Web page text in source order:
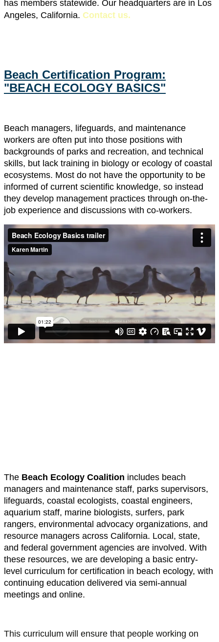
has members statewide. Our headquarters are in Los
Angeles, California. Contact us.
Beach Certification Program:
"BEACH ECOLOGY BASICS"
Beach managers, lifeguards, and maintenance
workers are often put into those positions with
backgrounds of parks and recreation, and technical
skills, but lack training in biology or ecology of coastal
ecosystems. Most do not have the opportunity to be
informed of current scientific knowledge, so instead
they develop management practices through on-the-
job experience and discussions with co-workers.
The Beach Ecology Coalition includes beach
managers and maintenance staff, parks supervisors,
lifeguards, coastal ecologists, coastal engineers,
aquarium staff, marine biologists, surfers, park
rangers, environmental advocacy organizations, and
resource managers across California. Local, state,
and federal government agencies are involved. With
these resources, we are developing a basic entry-
level curriculum for certification in beach ecology, with
continuing education delivered via semi-annual
meetings and online.
This curriculum will ensure that people working on